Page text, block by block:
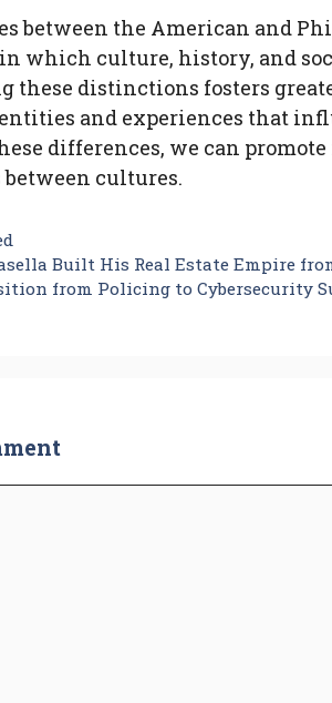
between the American and
which culture, history, and
these distinctions fosters
and experiences that
differences, we can
between cultures.
Built His Real Estate Empire
from Policing to Cybersecurity